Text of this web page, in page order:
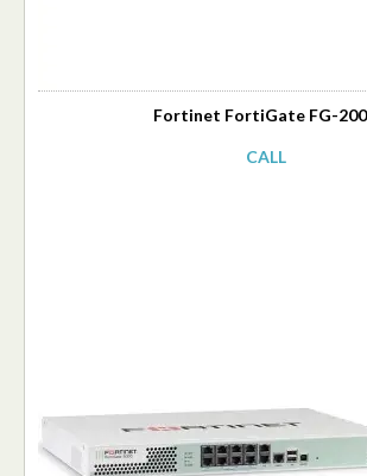
Fortinet FortiGate FG-
CALL